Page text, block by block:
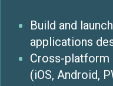
Build and
applications
Cross-platform
(iOS, Android,